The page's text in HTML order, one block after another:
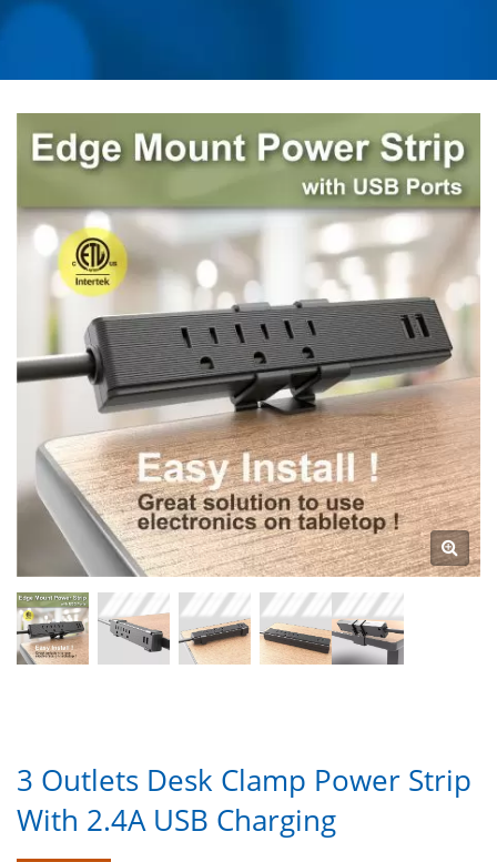
UNIVERSAL TRAVEL
ADAPTER, CONVERTER,
USB CHARGER &
POWER SURGE
PROTECTOR | AHOKU
ELECTRONIC COMPANY
3 Outlets Desk Clamp Power Strip
With 2.4A USB Charging